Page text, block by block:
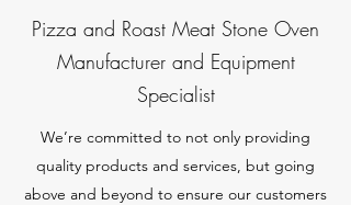
Pizza and Roast Meat Stone Oven
Manufacturer and Equipment
Specialist
We’re committed to not only providing
quality products and services, but going
above and beyond to ensure our customers